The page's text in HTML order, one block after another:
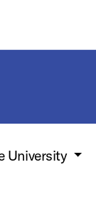
University